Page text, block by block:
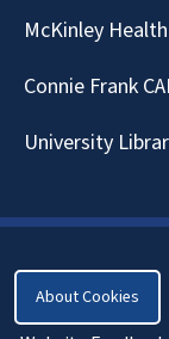
McKinley
Connie Frank
University
About Cookies